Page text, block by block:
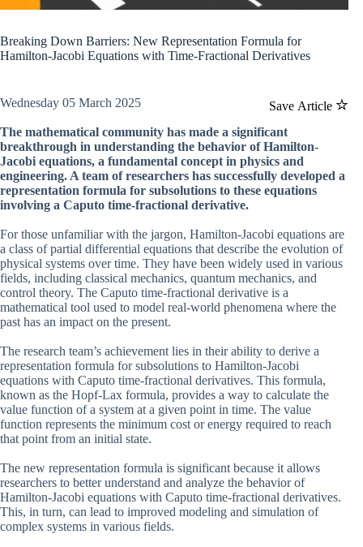
Breaking Down Barriers: New Representation Formula for
Hamilton-Jacobi Equations with Time-Fractional Derivatives
Save Article
Wednesday 05 March 2025
The mathematical community has made a significant
breakthrough in understanding the behavior of Hamilton-
Jacobi equations, a fundamental concept in physics and
engineering. A team of researchers has successfully developed a
representation formula for subsolutions to these equations
involving a Caputo time-fractional derivative.
For those unfamiliar with the jargon, Hamilton-Jacobi equations are
a class of partial differential equations that describe the evolution of
physical systems over time. They have been widely used in various
fields, including classical mechanics, quantum mechanics, and
control theory. The Caputo time-fractional derivative is a
mathematical tool used to model real-world phenomena where the
past has an impact on the present.
The research team’s achievement lies in their ability to derive a
representation formula for subsolutions to Hamilton-Jacobi
equations with Caputo time-fractional derivatives. This formula,
known as the Hopf-Lax formula, provides a way to calculate the
value function of a system at a given point in time. The value
function represents the minimum cost or energy required to reach
that point from an initial state.
The new representation formula is significant because it allows
researchers to better understand and analyze the behavior of
Hamilton-Jacobi equations with Caputo time-fractional derivatives.
This, in turn, can lead to improved modeling and simulation of
complex systems in various fields.